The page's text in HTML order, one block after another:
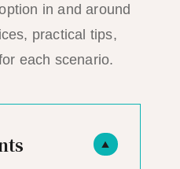
in and around
practical tips,
each scenario.
▲